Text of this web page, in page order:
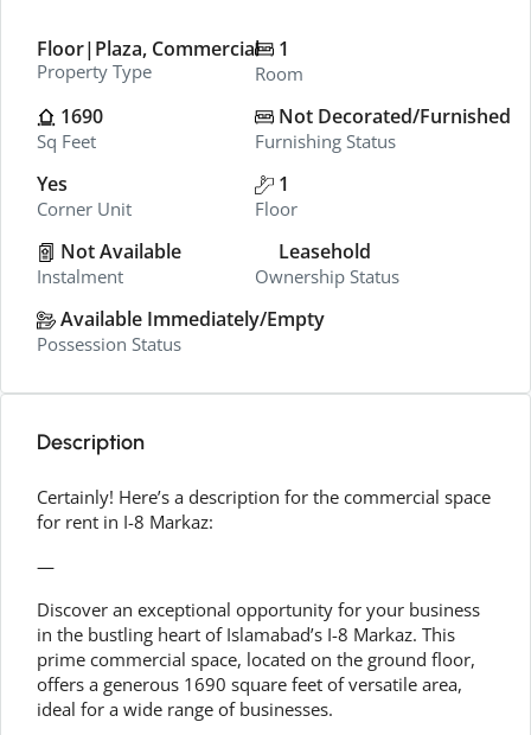
Floor|Plaza, Commercial
Property Type
1
Room
1690
Sq Feet
Not Decorated/Furnished
Furnishing Status
Yes
Corner Unit
1
Floor
Not Available
Instalment
Leasehold
Ownership Status
Available Immediately/Empty
Possession Status
Description
Certainly! Here’s a description for the commercial space
for rent in I-8 Markaz:
—
Discover an exceptional opportunity for your business
in the bustling heart of Islamabad’s I-8 Markaz. This
prime commercial space, located on the ground floor,
offers a generous 1690 square feet of versatile area,
ideal for a wide range of businesses.